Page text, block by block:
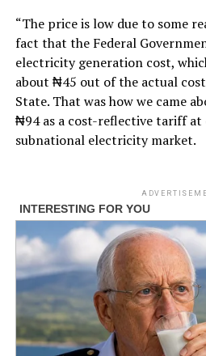
“The price is low due to some
fact that the Federal
electricity generation cost,
about ₦45 out of the actual
State. That was how we came
₦94 as a cost-reflective tariff at
subnational electricity market.